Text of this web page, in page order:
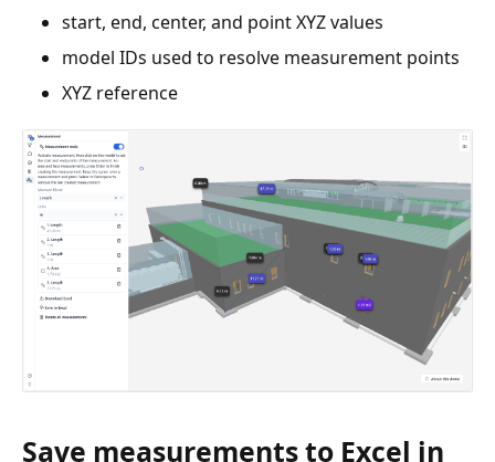
start, end, center, and point XYZ values
model IDs used to resolve measurement points
XYZ reference
Save measurements to Excel in